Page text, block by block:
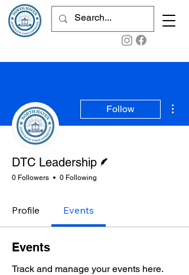
Follow
DTC Leadership
0 Followers 0 Following
Profile Events
Events
Track and manage your events here.